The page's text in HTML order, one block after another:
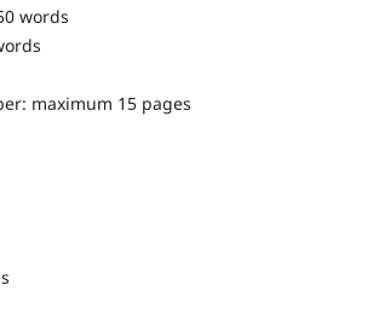
words
maximum 15 pages